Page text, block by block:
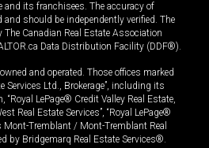
and its franchisees. The accuracy of
should be independently verified. The
Canadian Real Estate Association
Data Distribution Facility (DDF®).
and operated. Those offices marked
Services Ltd., Brokerage”, including its
LePage® Credit Valley Real Estate,
Real Estate Services”, “Royal LePage®
Mont-Tremblant / Mont-Tremblant Real
by Bridgemarq Real Estate Services®.